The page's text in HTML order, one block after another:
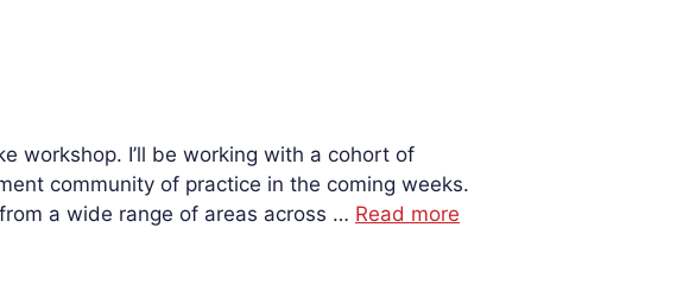
workshop. I’ll be working with a cohort of
community of practice in the coming weeks.
a wide range of areas across … Read more